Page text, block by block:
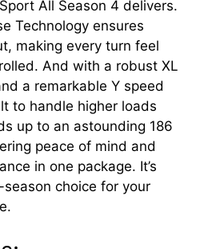
All Season 4 delivers.
Technology ensures
making every turn feel
And with a robust XL
a remarkable Y speed
to handle higher loads
up to an astounding 186
peace of mind and
in one package. It’s
choice for your